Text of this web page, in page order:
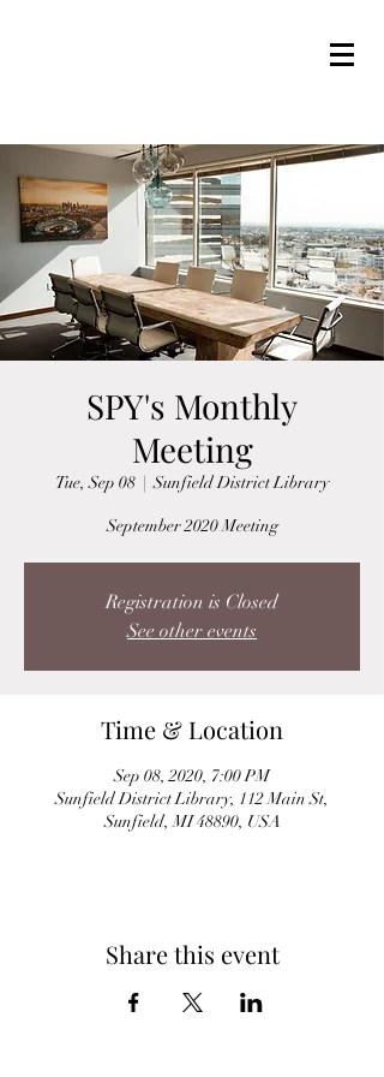
SPY's Monthly
Meeting
Tue, Sep 08
  |
Sunfield District Library
September 2020 Meeting
Registration is Closed
See other events
Time & Location
Sep 08, 2020, 7:00 PM
Sunfield District Library, 112 Main St,
Sunfield, MI 48890, USA
Share this event